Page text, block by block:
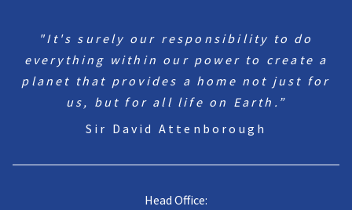
"It's surely our responsibility to do
everything within our power to create a
planet that provides a home not just for
us, but for all life on Earth.”
Sir David Attenborough
Head Office: